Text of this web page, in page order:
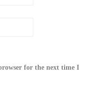
for the next time I